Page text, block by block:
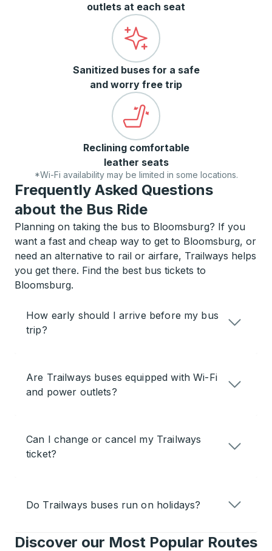
outlets at each seat
Sanitized buses for a safe
and worry free trip
Reclining comfortable
leather seats
*Wi-Fi availability may be limited in some locations.
Frequently Asked Questions
about the Bus Ride
Planning on taking the bus to Bloomsburg? If you
want a fast and cheap way to get to Bloomsburg, or
need an alternative to rail or airfare, Trailways helps
you get there. Find the best bus tickets to
Bloomsburg.
How early should I arrive before my bus
trip?
Are Trailways buses equipped with Wi-Fi
and power outlets?
Can I change or cancel my Trailways
ticket?
Do Trailways buses run on holidays?
Discover our Most Popular Routes